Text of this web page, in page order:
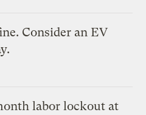
Consider an EV
labor lockout at